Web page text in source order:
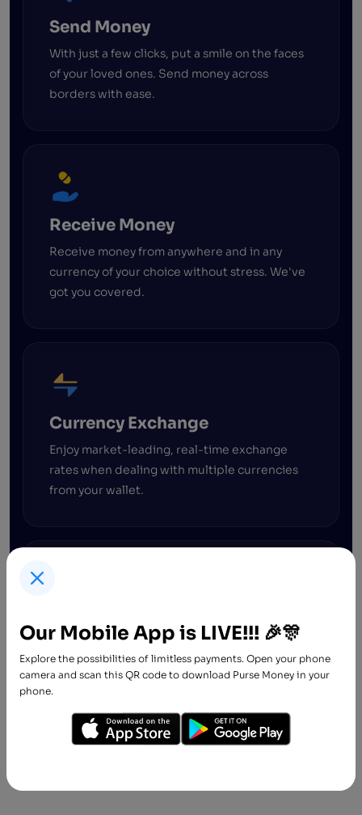
Send Money
With just a few clicks, put a smile on the faces
of your loved ones. Send money across
borders with ease.
Receive Money
Receive money from anywhere and in any
currency of your choice without stress. We've
got you covered.
Currency Exchange
Enjoy market-leading, real-time exchange
rates when dealing with multiple currencies
from your wallet.
Spend
Spend freely! We believe everyone should
enjoy financial freedom irrespective of credit
rating or employment status. Our processes
Our Mobile App is LIVE!!! 🎉🎊
Explore the possibilities of limitless payments. Open your phone
camera and scan this QR code to download Purse Money in your
phone.